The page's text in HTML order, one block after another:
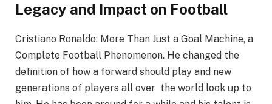
Legacy and Impact on Football
Cristiano Ronaldo: More Than Just a Goal Machine, a
Complete Football Phenomenon. He changed the
definition of how a forward should play and new
generations of players all over the world look up to